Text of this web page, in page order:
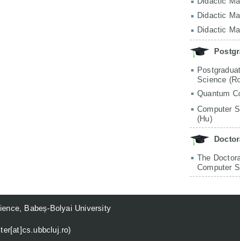
Didactic
Didactic
Science
Quantum
Computer
(Hu)
The
Computer
Babeș-Bolyai University
)